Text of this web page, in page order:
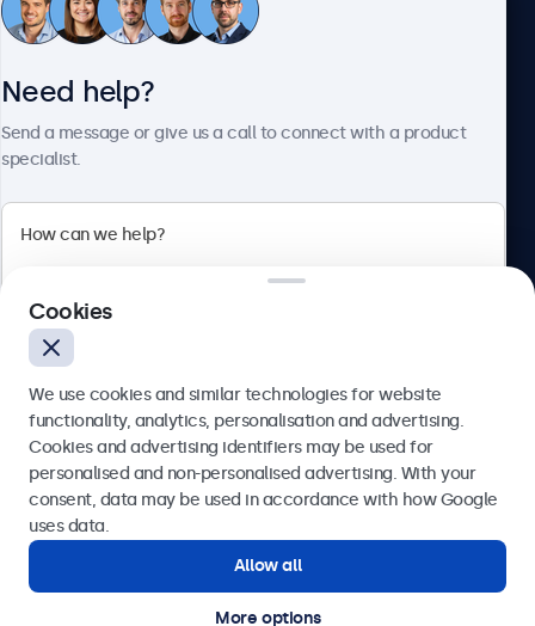
Customer service
Blanchardstown Corporate Park, Dublin D15 AKK, Ireland
English
Need help?
Send a message or give us a call to connect with a product
specialist.
Send
Get in touch with our experts.
Cookies
We use cookies and similar technologies for website
functionality, analytics, personalisation and advertising.
Cookies and advertising identifiers may be used for
personalised and non-personalised advertising. With your
consent, data may be used in accordance with how Google
uses data.
Allow all
More options